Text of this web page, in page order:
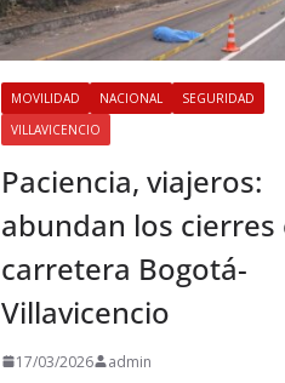
MOVILIDAD NACIONAL
SEGURIDAD
VILLAVICENCIO
Paciencia, viajeros:
abundan los cierres
carretera Bogotá-
Villavicencio
17/03/2026 admin